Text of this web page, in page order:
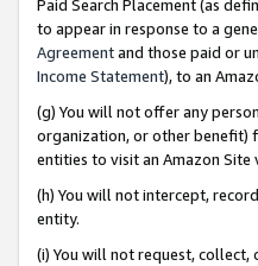
Paid Search Placement (as
to appear in response to a
Agreementand those paid or
Income Statement), to an
(g) You will not offer any
organization, or other benefit)
entities to visit an Amazon Site
(h) You will not intercept,
entity.
(i) You will not request, collect,